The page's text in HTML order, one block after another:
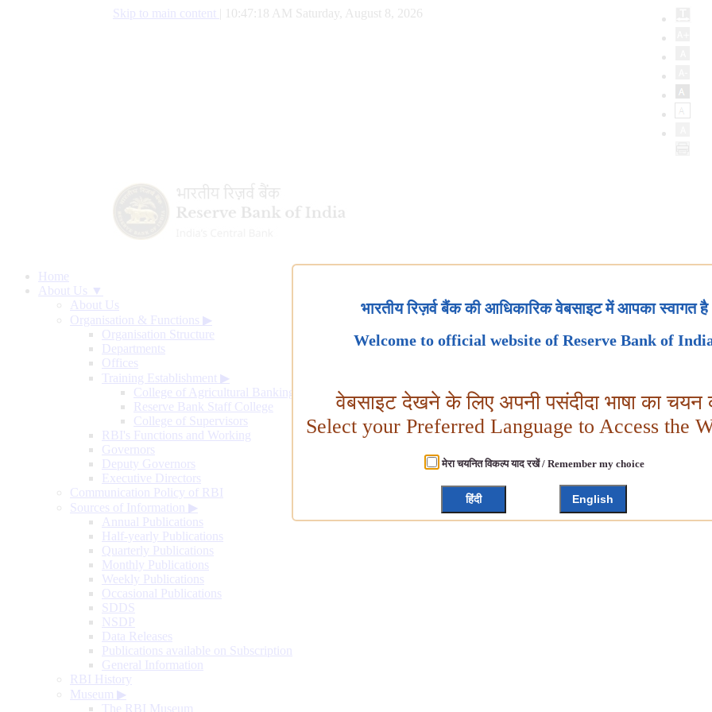
Skip to main content 10:47:18 AM Saturday, August 8, 2026
Home
About Us ▼
About Us
Organisation & Functions ▶
Organisation Structure
Departments
Offices
Training Establishment ▶
College of Agricultural Banking
Reserve Bank Staff College
College of Supervisors
RBI's Functions and Working
Governors
Deputy Governors
Executive Directors
Communication Policy of RBI
Sources of Information ▶
Annual Publications
Half-yearly Publications
Quarterly Publications
Monthly Publications
Weekly Publications
Occasional Publications
SDDS
NSDP
Data Releases
Publications available on Subscription
General Information
RBI History
Museum ▶
The RBI Museum
भारतीय रिज़र्व बैंक की आधिकारिक वेबसाइट में आपका स्वागत है
Welcome to official website of Reserve Bank of
वेबसाइट देखने के लिए अपनी पसंदीदा भाषा का चयन
Select your Preferred Language to Access the
मेरा चयनित विकल्प याद रखें / Remember my choice
हिंदी English